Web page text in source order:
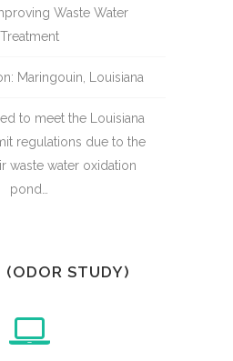
Waste Water
Treatment
Maringouin, Louisiana
to meet the Louisiana
regulations due to the
waste water oxidation
pond…
(ODOR STUDY)